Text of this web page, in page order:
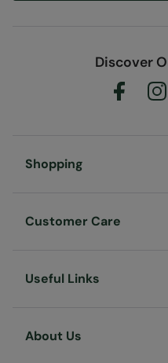
Discover
Shopping
Customer Care
Useful Links
About Us